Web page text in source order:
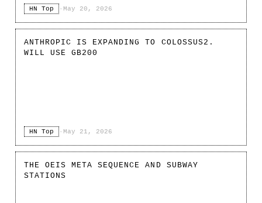
HN Top · May 20, 2026
ANTHROPIC IS EXPANDING TO COLOSSUS2.
WILL USE GB200
HN Top · May 21, 2026
THE OEIS META SEQUENCE AND SUBWAY
STATIONS